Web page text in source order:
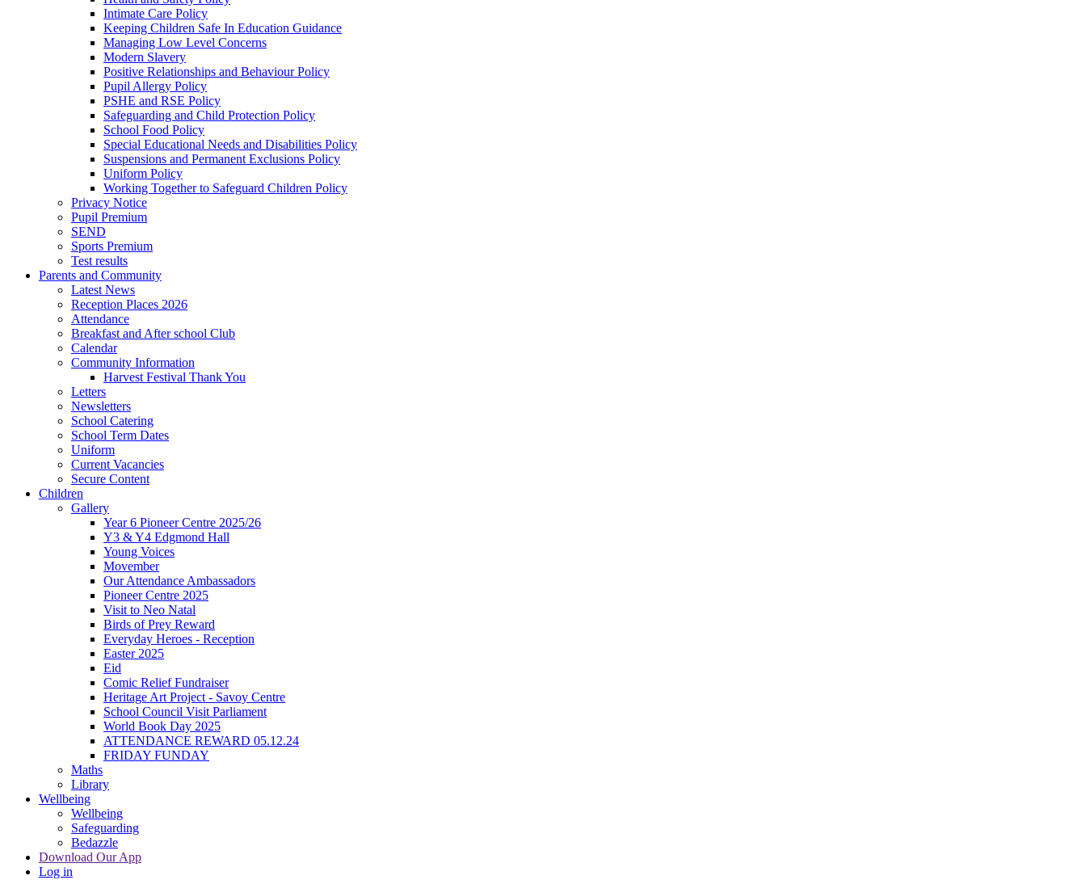
Intimate Care Policy
Keeping Children Safe In Education Guidance
Managing Low Level Concerns
Modern Slavery
Positive Relationships and Behaviour Policy
Pupil Allergy Policy
PSHE and RSE Policy
Safeguarding and Child Protection Policy
School Food Policy
Special Educational Needs and Disabilities Policy
Suspensions and Permanent Exclusions Policy
Uniform Policy
Working Together to Safeguard Children Policy
Privacy Notice
Pupil Premium
SEND
Sports Premium
Test results
Parents and Community
Latest News
Reception Places 2026
Attendance
Breakfast and After school Club
Calendar
Community Information
Harvest Festival Thank You
Letters
Newsletters
School Catering
School Term Dates
Uniform
Current Vacancies
Secure Content
Children
Gallery
Year 6 Pioneer Centre 2025/26
Y3 & Y4 Edgmond Hall
Young Voices
Movember
Our Attendance Ambassadors
Pioneer Centre 2025
Visit to Neo Natal
Birds of Prey Reward
Everyday Heroes - Reception
Easter 2025
Eid
Comic Relief Fundraiser
Heritage Art Project - Savoy Centre
School Council Visit Parliament
World Book Day 2025
ATTENDANCE REWARD 05.12.24
FRIDAY FUNDAY
Maths
Library
Wellbeing
Wellbeing
Safeguarding
Bedazzle
Download Our App
Log in